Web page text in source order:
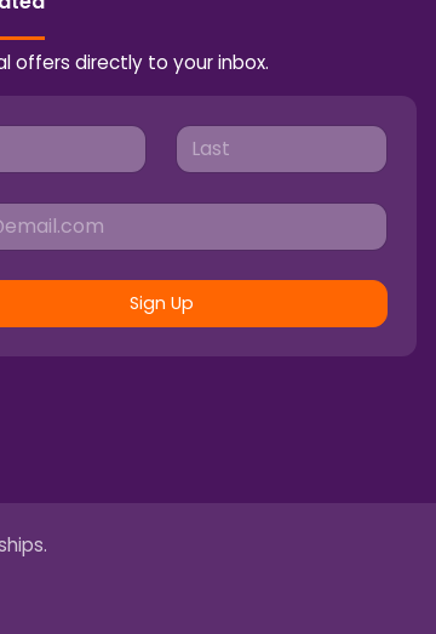
offers directly to your inbox.
Sign Up